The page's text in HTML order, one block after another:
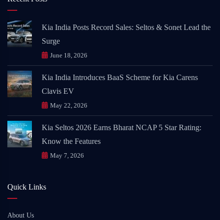
Kia India Posts Record Sales: Seltos & Sonet Lead the
Surge
June 18, 2026
Kia India Introduces BaaS Scheme for Kia Carens
Clavis EV
May 22, 2026
Kia Seltos 2026 Earns Bharat NCAP 5 Star Rating:
Know the Features
May 7, 2026
Quick Links
About Us